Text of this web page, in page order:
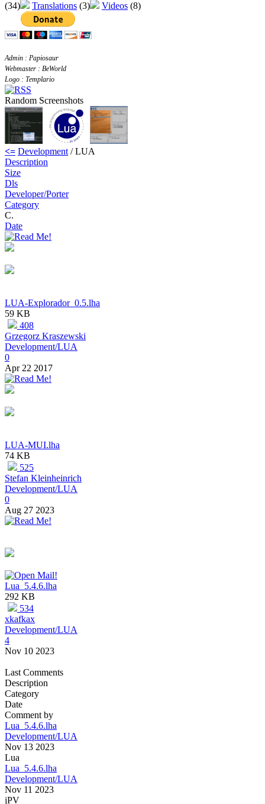
(34)
Translations (3) Videos (8)
Admin : Papiosaur
Webmaster : BeWorld
Logo : Templario
Random Screenshots
<= Development / LUA
Description
Size
Dls
Developer/Porter
Category
C.
Date
LUA-Explorador_0.5.lha
59 KB
408
Grzegorz Kraszewski
Development/LUA
0
Apr 22 2017
LUA-MUI.lha
74 KB
525
Stefan Kleinheinrich
Development/LUA
0
Aug 27 2023
Lua_5.4.6.lha
292 KB
534
xkafkax
Development/LUA
4
Nov 10 2023
Last Comments
Description
Category
Date
Comment by
Lua_5.4.6.lha
Development/LUA
Nov 13 2023
Lua
Lua_5.4.6.lha
Development/LUA
Nov 11 2023
jPV